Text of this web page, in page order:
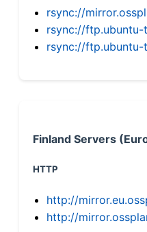
rsync://
rsync://ftp.ubuntu-
rsync://ftp.ubuntu-
Finland Servers
HTTP
http://
http://